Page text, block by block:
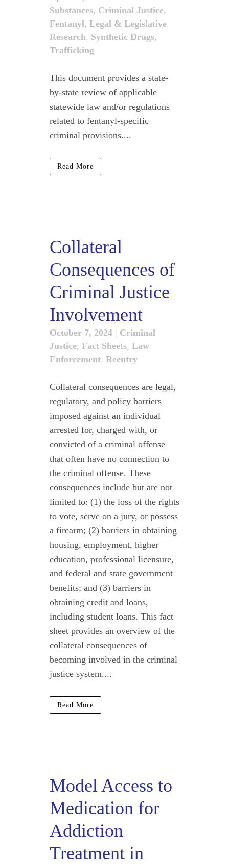
Substances, Criminal Justice,
Fentanyl, Legal & Legislative
Research, Synthetic Drugs,
Trafficking
This document provides a state-
by-state review of applicable
statewide law and/or regulations
related to fentanyl-specific
criminal provisions....
Read More
Collateral
Consequences of
Criminal Justice
Involvement
October 7, 2024 | Criminal
Justice, Fact Sheets, Law
Enforcement, Reentry
Collateral consequences are legal,
regulatory, and policy barriers
imposed against an individual
arrested for, charged with, or
convicted of a criminal offense
that often have no connection to
the criminal offense. These
consequences include but are not
limited to: (1) the loss of the rights
to vote, serve on a jury, or possess
a firearm; (2) barriers in obtaining
housing, employment, higher
education, professional licensure,
and federal and state government
benefits; and (3) barriers in
obtaining credit and loans,
including student loans. This fact
sheet provides an overview of the
collateral consequences of
becoming involved in the criminal
justice system....
Read More
Model Access to
Medication for
Addiction
Treatment in